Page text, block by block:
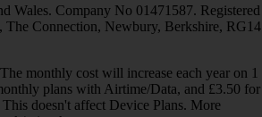
Wales. Company No 01471587. Registered
The Connection, Newbury, Berkshire, RG14
monthly cost will increase each year on 1
plans with Airtime/Data, and £3.50 for
doesn't affect Device Plans. More